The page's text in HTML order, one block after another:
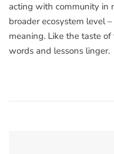
acting with community in
broader ecosystem level
meaning. Like the taste of
words and lessons linger.